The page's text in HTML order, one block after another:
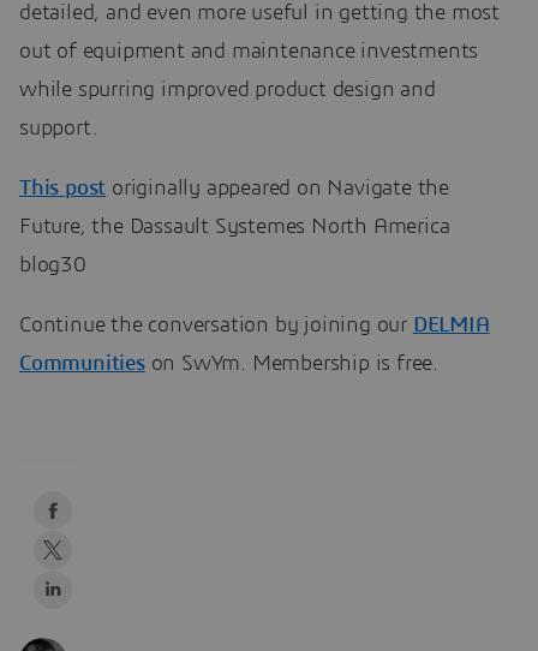
detailed, and even more useful in getting the most
out of equipment and maintenance investments
while spurring improved product design and
support.
This post originally appeared on Navigate the
Future, the Dassault Systemes North America
blog30
Continue the conversation by joining our DELMIA
Communitieson SwYm. Membership is free.